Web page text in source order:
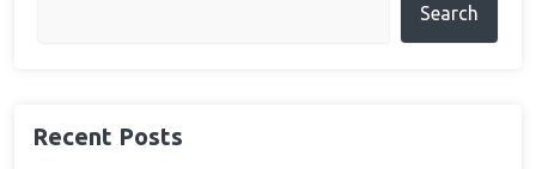
Search
Recent Posts